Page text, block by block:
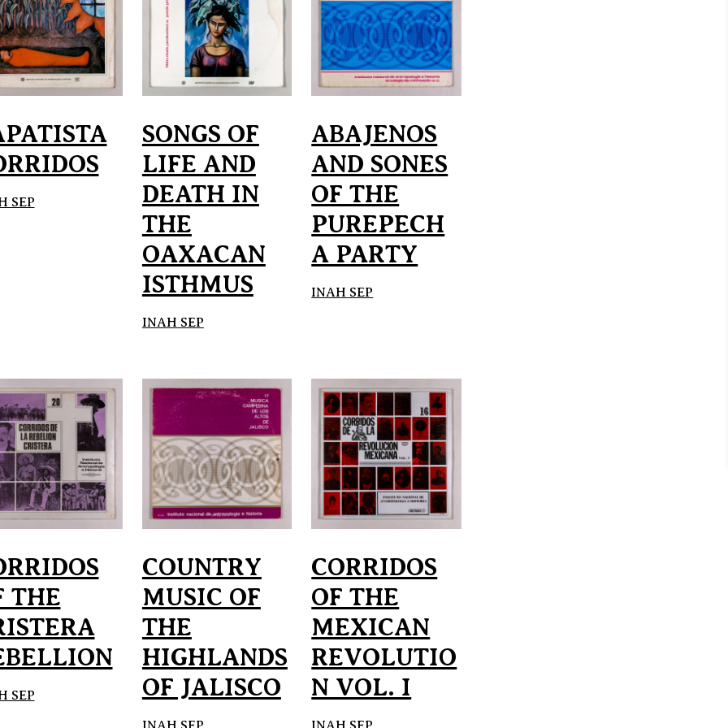
SEP
SONGS OF
LIFE AND
DEATH IN
THE
OAXACAN
ISTHMUS
INAH SEP
ABAJENOS
AND SONES
OF THE
PUREPECH
A PARTY
INAH SEP
THE
SEP
COUNTRY
MUSIC OF
THE
HIGHLANDS
OF JALISCO
CORRIDOS
OF THE
MEXICAN
REVOLUTIO
N VOL. I